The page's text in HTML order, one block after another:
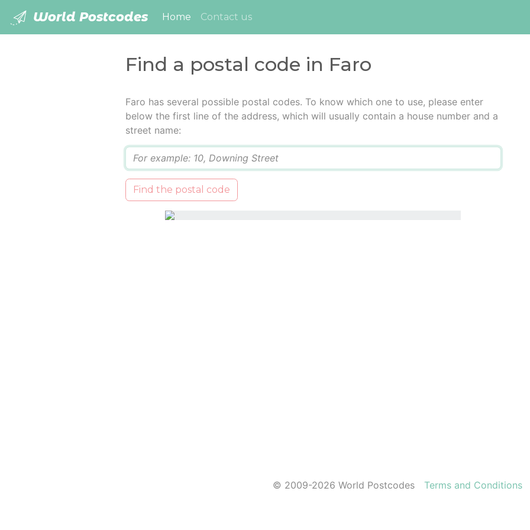
World Postcodes Home (current)
Contact us
Find a postal code in Faro
Faro has several possible postal codes. To know which one to use, please enter
below the first line of the address, which will usually contain a house number and a
street name:
Find the postal code
© 2009-2026 World Postcodes Terms and Conditions